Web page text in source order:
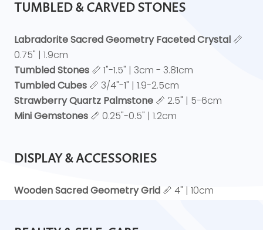
TUMBLED & CARVED STONES
Labradorite Sacred Geometry Faceted Crystal 📏
0.75" | 1.9cm
Tumbled Stones 📏 1"-1.5" | 3cm - 3.81cm
Tumbled Cubes 📏 3/4"-1" | 1.9-2.5cm
Strawberry Quartz Palmstone 📏 2.5" | 5-6cm
Mini Gemstones 📏 0.25"-0.5" | 1.2cm
DISPLAY & ACCESSORIES
Wooden Sacred Geometry Grid 📏 4" | 10cm